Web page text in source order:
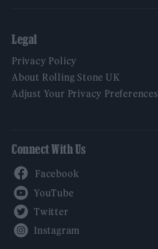
Legal
Privacy Policy
About Rolling Stone UK
Adjust Your Privacy Preferences
Connect With Us